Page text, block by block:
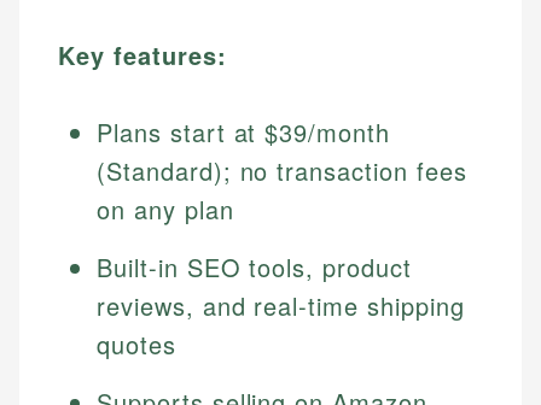
Key features:
Plans start at $39/month
(Standard); no transaction fees
on any plan
Built-in SEO tools, product
reviews, and real-time shipping
quotes